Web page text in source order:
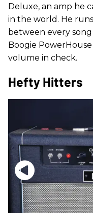
Deluxe, an amp he
in the world. He
between every song
Boogie
volume in check.
Hefty Hitters